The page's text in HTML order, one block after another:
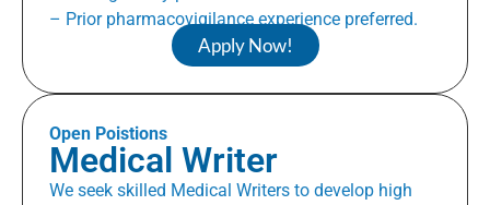
– Prior pharmacovigilance experience preferred.
Apply Now!
Open Poistions
Medical Writer
We seek skilled Medical Writers to develop high